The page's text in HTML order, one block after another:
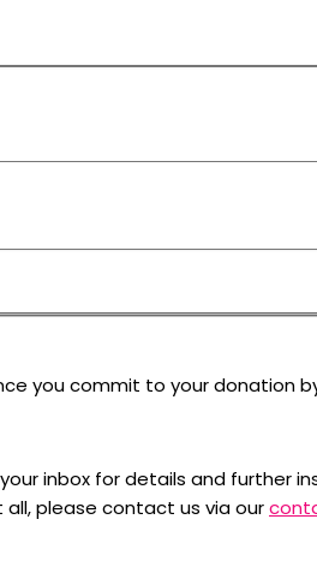
you commit to your donation by
inbox for details and further
please contact us via our